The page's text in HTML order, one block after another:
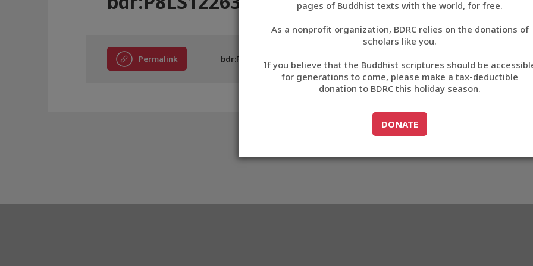
བོད་ཡིག
English
中文
ភាសាខ្មែរ
pages of Buddhist texts with the world, for free.
As a nonprofit organization, BDRC relies on the donations of
scholars like you.
If you believe that the Buddhist scriptures should be
for generations to come, please make a tax-deductible
donation to BDRC this holiday season.
GO TODONATE
DONATE
Permalink bdr:P8LS12263